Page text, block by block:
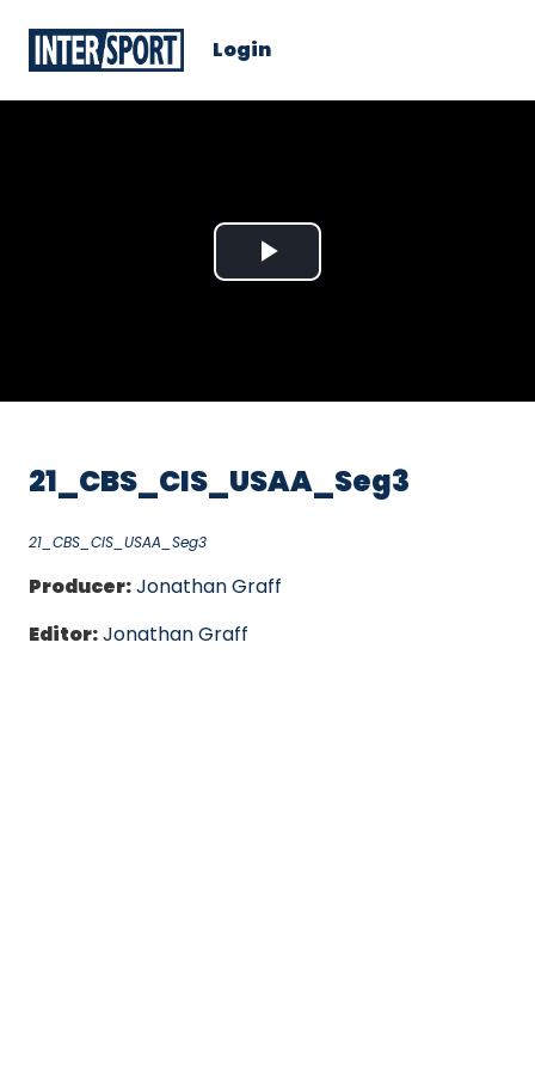
Login
Play
21_CBS_CIS_USAA_Seg3
21_CBS_CIS_USAA_Seg3
Producer:Jonathan Graff
Editor:Jonathan Graff